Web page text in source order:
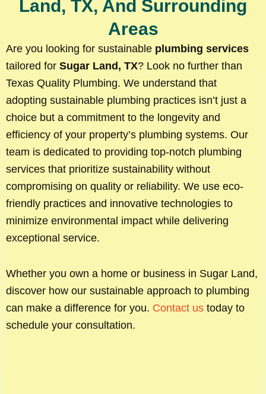
Land, TX, And Surrounding
Areas
Are you looking for sustainable plumbing services
tailored for Sugar Land, TX? Look no further than
Texas Quality Plumbing. We understand that
adopting sustainable plumbing practices isn’t just a
choice but a commitment to the longevity and
efficiency of your property’s plumbing systems. Our
team is dedicated to providing top-notch plumbing
services that prioritize sustainability without
compromising on quality or reliability. We use eco-
friendly practices and innovative technologies to
minimize environmental impact while delivering
exceptional service.
Whether you own a home or business in Sugar Land,
discover how our sustainable approach to plumbing
can make a difference for you. Contact us today to
schedule your consultation.